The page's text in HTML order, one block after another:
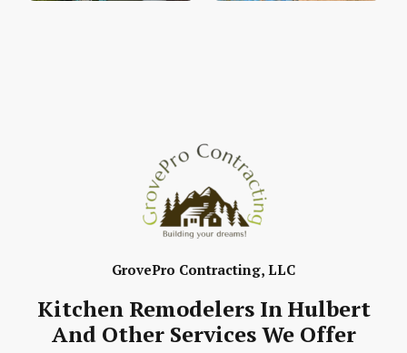
GrovePro Contracting, LLC
Kitchen Remodelers In Hulbert
And Other Services We Offer